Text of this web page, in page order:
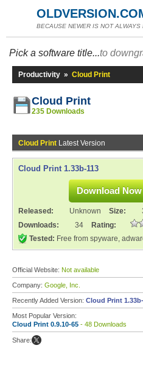
BECAUSE NEWER IS NOT ALWAYS
Pick a software title...to
Productivity » Cloud Print
Cloud Print
235 Downloads
Cloud Print Latest Version
Cloud Print 1.33b-113
Download Now
Released: Unknown Size:
Downloads:
34
Rating:
Tested: Free from spyware,
Official Website: Not available
Company: Google, Inc.
Recently Added Version: Cloud Print
Most Popular Version:
Cloud Print 0.9.10-65 - 48 Downloads
Share: